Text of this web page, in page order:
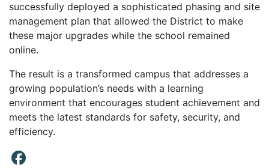
successfully deployed a sophisticated phasing and site
management plan that allowed the District to make
these major upgrades while the school remained
online.
The result is a transformed campus that addresses a
growing population’s needs with a learning
environment that encourages student achievement and
meets the latest standards for safety, security, and
efficiency.